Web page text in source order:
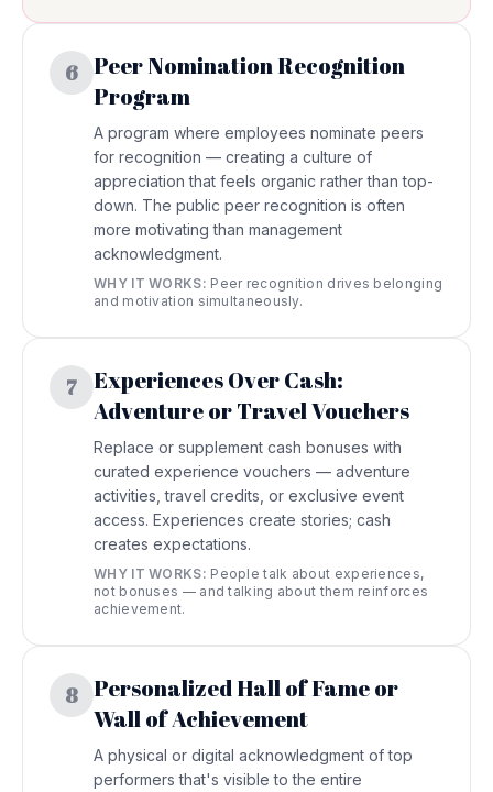
6 Peer Nomination Recognition
Program
A program where employees nominate peers
for recognition — creating a culture of
appreciation that feels organic rather than top-
down. The public peer recognition is often
more motivating than management
acknowledgment.
WHY IT WORKS: Peer recognition drives belonging
and motivation simultaneously.
7
Experiences Over Cash:
Adventure or Travel Vouchers
Replace or supplement cash bonuses with
curated experience vouchers — adventure
activities, travel credits, or exclusive event
access. Experiences create stories; cash
creates expectations.
WHY IT WORKS: People talk about experiences,
not bonuses — and talking about them reinforces
achievement.
8 Personalized Hall of Fame or
Wall of Achievement
A physical or digital acknowledgment of top
performers that's visible to the entire